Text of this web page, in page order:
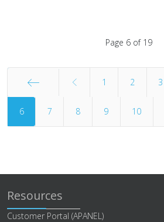
Page 6 of 19
1 2 3
6 7 8 9 10
Resources
Customer Portal (APANEL)